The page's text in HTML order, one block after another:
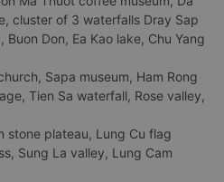
cluster of 3 waterfalls Dray Sap
Don, Ea Kao lake, Chu Yang
Sapa museum, Ham Rong
Tien Sa waterfall, Rose valley,
stone plateau, Lung Cu flag
Sung La valley, Lung Cam